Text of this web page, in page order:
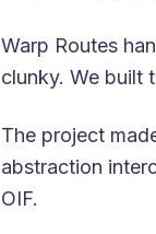
Warp Routes
clunky. We built
The project
abstraction
OIF.